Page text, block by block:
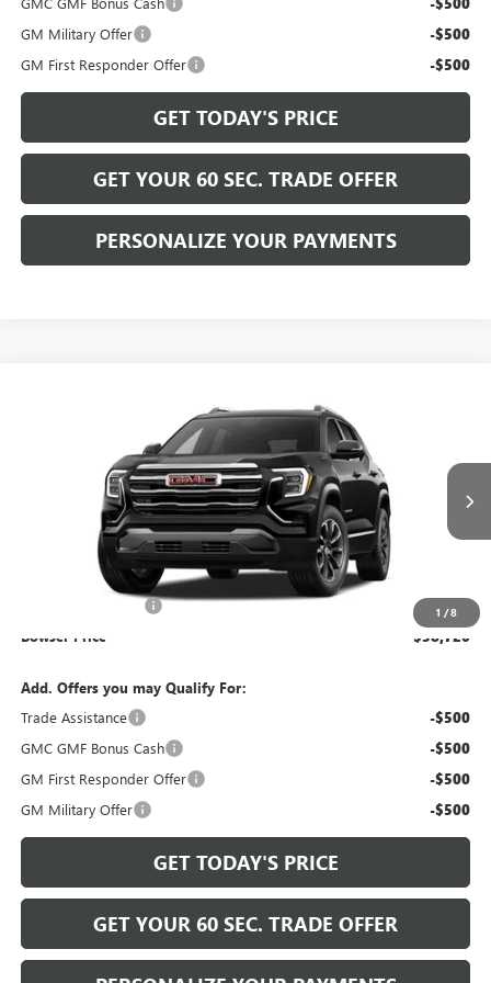
GM Military Offer -$500
GM First Responder Offer -$500
GET TODAY'S PRICE
GET YOUR 60 SEC. TRADE OFFER
PERSONALIZE YOUR PAYMENTS
1 /8
ELEVATION
3GKALUEG5VL147292Model: TPB26
$38,720
BOWSER PRICE
Less
Documentation Fee +$490
Bowser Price $38,720
Add. Offers you may Qualify For:
Trade Assistance
-$500
GMC GMF Bonus Cash -$500
GM First Responder Offer -$500
GM Military Offer -$500
GET TODAY'S PRICE
GET YOUR 60 SEC. TRADE OFFER